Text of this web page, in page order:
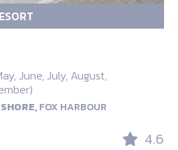
June, July, August,
FOX HARBOUR
4.6